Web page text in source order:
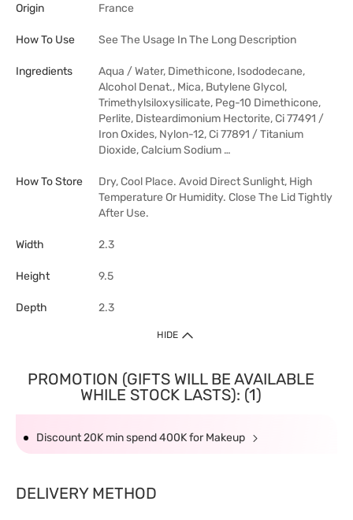
Origin
France
How To Use See The Usage In The Long Description
Ingredients
Aqua / Water, Dimethicone, Isododecane,
Alcohol Denat., Mica, Butylene Glycol,
Trimethylsiloxysilicate, Peg-10 Dimethicone,
Perlite, Disteardimonium Hectorite, Ci 77491 /
Iron Oxides, Nylon-12, Ci 77891 / Titanium
Dioxide, Calcium Sodium …
How To Store
Dry, Cool Place. Avoid Direct Sunlight, High
Temperature Or Humidity. Close The Lid Tightly
After Use.
Width 2.3
Height 9.5
Depth 2.3
HIDE
PROMOTION (GIFTS WILL BE AVAILABLE
WHILE STOCK LASTS): (1)
Discount 20K min spend 400K for Makeup
DELIVERY METHOD